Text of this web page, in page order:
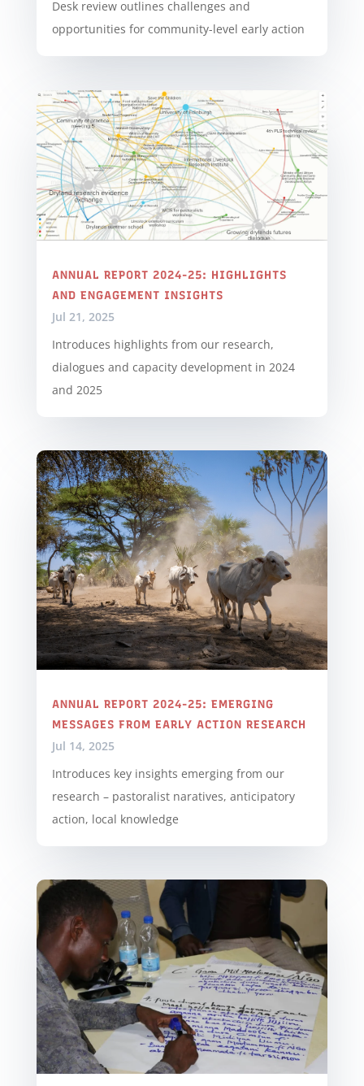
Desk review outlines challenges and
opportunities for community-level early action
ANNUAL REPORT 2024-25: HIGHLIGHTS
AND ENGAGEMENT INSIGHTS
Jul 21, 2025
Introduces highlights from our research,
dialogues and capacity development in 2024
and 2025
ANNUAL REPORT 2024-25: EMERGING
MESSAGES FROM EARLY ACTION RESEARCH
Jul 14, 2025
Introduces key insights emerging from our
research – pastoralist naratives, anticipatory
action, local knowledge